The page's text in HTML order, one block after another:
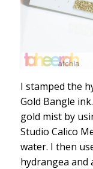
I stamped the
Gold Bangle
gold mist by
Studio Calico
water. I then
hydrangea and